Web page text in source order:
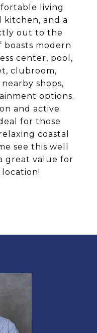
living
kitchen, and a
out to the
modern
center, pool,
clubroom,
shops,
options.
and active
for those
coastal
see this well
great value for